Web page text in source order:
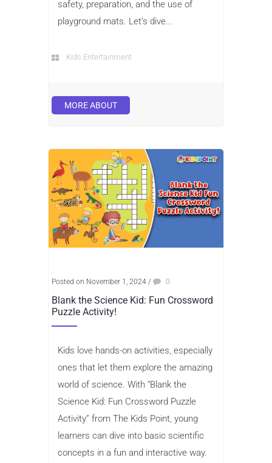
safety, preparation, and the use of
playground mats. Let’s dive...
Kids Entertainment
MORE ABOUT
Posted on November 1, 2024 / 0
Blank the Science Kid: Fun Crossword
Puzzle Activity!
Kids love hands-on activities, especially
ones that let them explore the amazing
world of science. With “Blank the
Science Kid: Fun Crossword Puzzle
Activity” from The Kids Point, young
learners can dive into basic scientific
concepts in a fun and interactive way.